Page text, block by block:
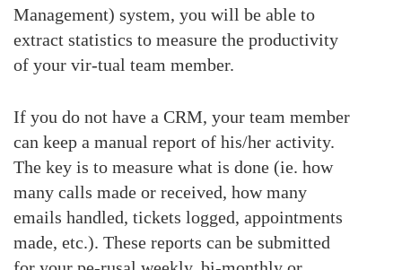
Management) system, you will be able to
extract statistics to measure the productivity
of your vir-tual team member.
If you do not have a CRM, your team member
can keep a manual report of his/her activity.
The key is to measure what is done (ie. how
many calls made or received, how many
emails handled, tickets logged, appointments
made, etc.). These reports can be submitted